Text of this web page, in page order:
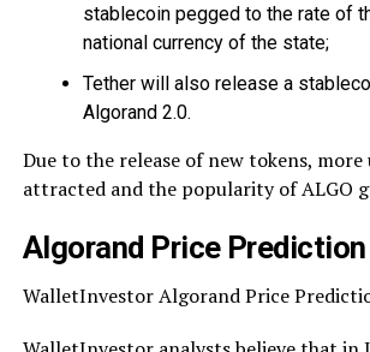
stablecoin pegged to the rate of
national currency of the state;
Tether will also release a
Algorand 2.0.
Due to the release of new tokens, more
attracted and the popularity of ALGO
Algorand Price
WalletInvestor Algorand Price